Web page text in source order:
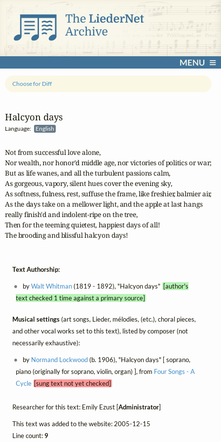
MENU
Halcyon days
Language: English
Choose for Diff
Not from successful love alone,
Nor wealth, nor honor'd middle age, nor victories of politics or war;
But as life wanes, and all the turbulent passions calm,
As gorgeous, vapory, silent hues cover the evening sky,
As softness, fulness, rest, suffuse the frame, like freshier, balmier air,
As the days take on a mellower light, and the apple at last hangs
really finish'd and indolent-ripe on the tree,
Then for the teeming quietest, happiest days of all!
The brooding and blissful halcyon days!
Text Authorship:
byWalt Whitman(1819 - 1892), "Halcyon days" [author's
text checked 1 time against a primary source]
Musical settings(art songs, Lieder, mélodies, (etc.), choral pieces,
and other vocal works set to this text), listed by composer (not
necessarily exhaustive):
by Normand Lockwood(b. 1906), "Halcyon days" [ soprano,
piano (originally for soprano, violin, organ) ], from Four Songs - A
Cycle [sung text not yet checked]
Researcher for this text: Emily Ezust [Administrator]
This text was added to the website: 2005-12-15
Line count:9